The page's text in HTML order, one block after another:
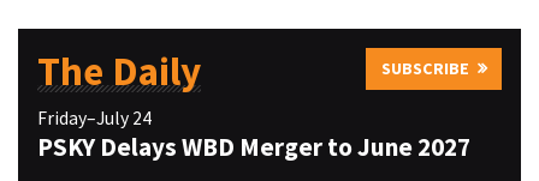
The Daily SUBSCRIBE
Friday–July 24
PSKY Delays WBD Merger to June 2027